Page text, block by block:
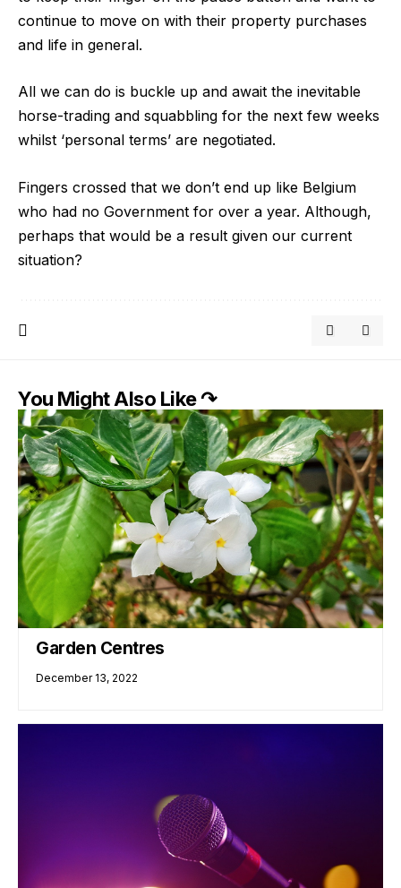
continue to move on with their property purchases
and life in general.
All we can do is buckle up and await the inevitable
horse-trading and squabbling for the next few weeks
whilst ‘personal terms’ are negotiated.
Fingers crossed that we don’t end up like Belgium
who had no Government for over a year. Although,
perhaps that would be a result given our current
situation?
You Might Also Like ↷
Garden Centres
December 13, 2022